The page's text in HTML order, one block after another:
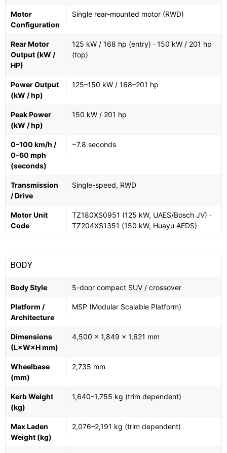
Motor
Configuration
Single rear-mounted motor (RWD)
Rear Motor
Output (kW /
HP)
125 kW / 168 hp (entry) · 150 kW / 201 hp
(top)
Power Output
(kW / hp)
125–150 kW / 168–201 hp
Peak Power
(kW / hp)
150 kW / 201 hp
0–100 km/h /
0-60 mph
(seconds)
~7.8 seconds
Transmission
/ Drive
Single-speed, RWD
Motor Unit
Code
TZ180XS0951 (125 kW, UAES/Bosch JV) ·
TZ204XS1351 (150 kW, Huayu AEDS)
BODY
Body Style 5-door compact SUV / crossover
Platform /
Architecture
MSP (Modular Scalable Platform)
Dimensions
(L×W×H mm)
4,500 × 1,849 × 1,621 mm
Wheelbase
(mm)
2,735 mm
Kerb Weight
(kg)
1,640–1,755 kg (trim dependent)
Max Laden
Weight (kg)
2,076–2,191 kg (trim dependent)